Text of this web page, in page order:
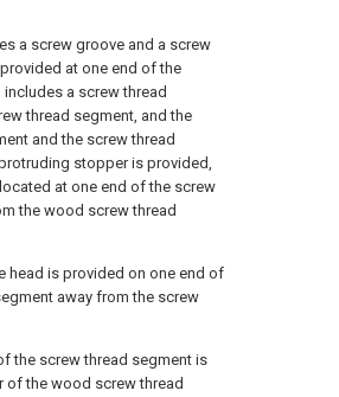
a screw groove and a screw
at one end of the
a screw thread
thread segment, and the
and the screw thread
stopper is provided,
at one end of the screw
the wood screw thread
head is provided on one end of
away from the screw
the screw thread segment is
of the wood screw thread